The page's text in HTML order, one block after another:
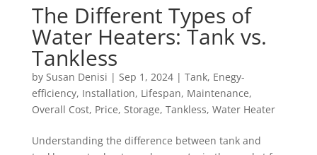
The Different Types of
Water Heaters: Tank vs.
Tankless
by Susan Denisi | Sep 1, 2024| Tank, Enegy-
efficiency, Installation, Lifespan, Maintenance,
Overall Cost, Price, Storage, Tankless, Water Heater
Understanding the difference between tank and